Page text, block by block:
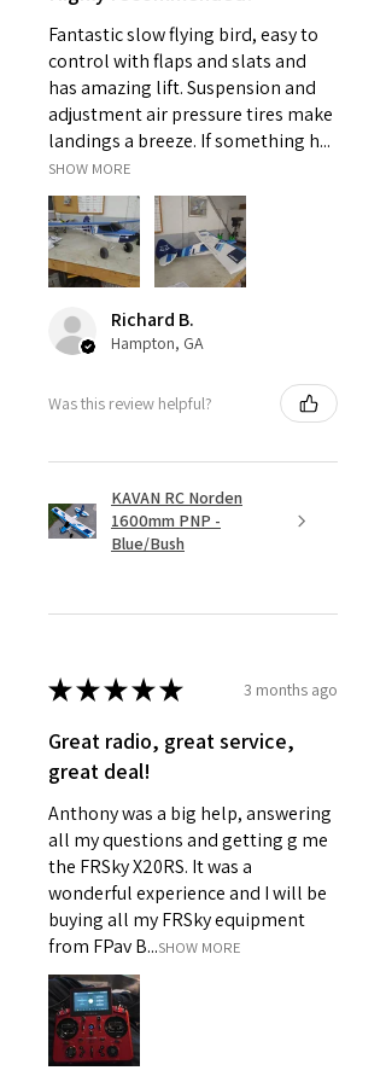
on the RF Power settings.)
Low-latency (＜4ms) supporting
full telemetry
●Built-in 1G Flash Storage
●External TF card slot for storage
extension
●Haptic Vibration Alerts and Voice
Speech Outputs
●Supports Recharge System for 2S
Li-ion Battery
●High-Speed PARA Wireless
●ETHOS Operating System
●Multiple Optional Colors
Fantastic slow flying bird, easy to
control with flaps and slats and
has amazing lift. Suspension and
adjustment air pressure tires make
landings a breeze. If something h...
SHOW MORE
Richard B.
Hampton, GA
Was this review helpful?
KAVAN RC Norden
1600mm PNP -
Blue/Bush
★★★★★ 3 months ago
Great radio, great service,
great deal!
Anthony was a big help, answering
all my questions and getting g me
the FRSky X20RS. It was a
wonderful experience and I will be
buying all my FRSky equipment
from FPav B...SHOW MORE